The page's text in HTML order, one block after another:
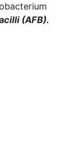
(AFB).